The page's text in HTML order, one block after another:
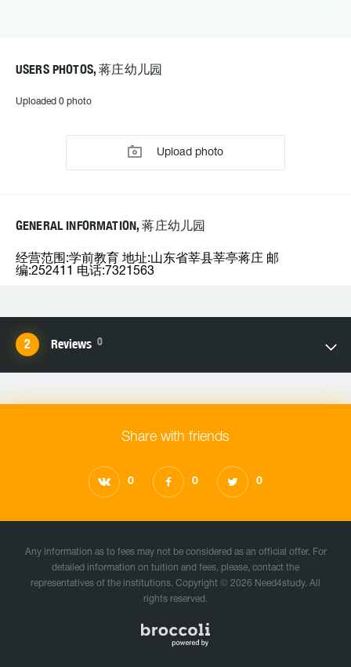
USERS PHOTOS, 蒋庄幼儿园
Uploaded 0 photo
Upload photo
GENERAL INFORMATION, 蒋庄幼儿园
经营范围:学前教育 地址:山东省莘县莘亭蒋庄 邮
编:252411 电话:7321563
Reviews 0
Share with friends
0 0 0
Any information as to fees may not be considered as an official offer. For
detailed information on tuition and fees, please, contact the
representatives of the institutions. Copyright © 2026 Need4study. All
rights reserved.